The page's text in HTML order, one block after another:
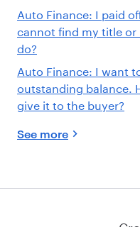
Auto Finance: I paid
cannot find my title or
do?
Auto Finance: I want
outstanding balance.
give it to the buyer?
See more